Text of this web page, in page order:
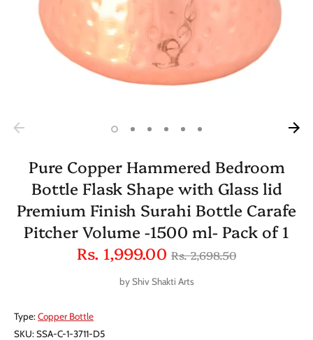
Pure Copper Hammered Bedroom
Bottle Flask Shape with Glass lid
Premium Finish Surahi Bottle Carafe
Pitcher Volume -1500 ml- Pack of 1
Rs. 1,999.00 Regular
price
Rs. 2,698.50
byShiv Shakti Arts
Type:Copper Bottle
SKU:SSA-C-1-3711-D5